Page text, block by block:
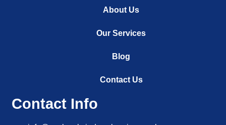
About Us
Our Services
Blog
Contact Us
Contact Info